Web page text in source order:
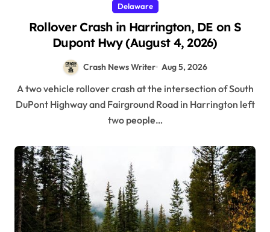
Delaware
Rollover Crash in Harrington, DE on S
Dupont Hwy (August 4, 2026)
Crash News Writer Aug 5, 2026
A two vehicle rollover crash at the intersection of South
DuPont Highway and Fairground Road in Harrington left
two people…